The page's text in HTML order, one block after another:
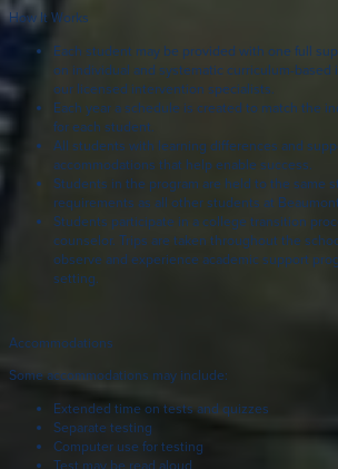
How It Works
Each student may be provided with one full
on individual and systematic curriculum-
our licensed intervention specialists.
Each year a schedule is created to match the
for each student.
All students with learning differences and
accommodations that help enable success.
Students in the program are held to the same
requirements as all other students at
Students participate in a college transition
counselor. Trips are taken throughout the
observe and experience academic support
setting.
Accommodations
Some accommodations may include:
Extended time on tests and quizzes
Separate testing
Computer use for testing
Test may be read aloud